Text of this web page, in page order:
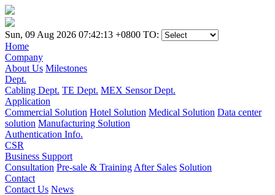
Sun, 09 Aug 2026 07:42:13 +0800 TO:
Home
Company
About Us Milestones
Dept.
Cabling Dept. TE Dept. MEX Sensor Dept.
Application
Commercial Solution Hotel Solution Medical Solution Data center
solution Manufacturing Solution
Authentication Info.
CSR
Business Support
Consultation Pre-sale & Training After Sales Solution
Contact
Contact Us News